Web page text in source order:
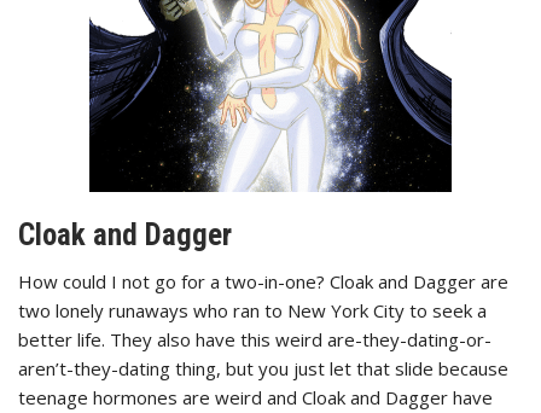
Cloak and Dagger
How could I not go for a two-in-one? Cloak and Dagger are
two lonely runaways who ran to New York City to seek a
better life. They also have this weird are-they-dating-or-
aren’t-they-dating thing, but you just let that slide because
teenage hormones are weird and Cloak and Dagger have